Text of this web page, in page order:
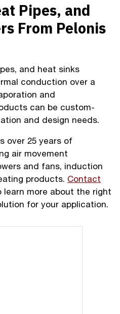
Pipes, and
From Pelonis
and heat sinks
conduction over a
and
can be custom-
and design needs.
over 25 years of
air movement
and fans, induction
products. Contact
learn more about the right
for your application.